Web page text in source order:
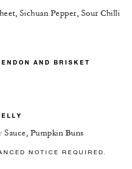
Sichuan Pepper, Sour Chilli
AND BRISKET
Sauce, Pumpkin Buns
NOTICE REQUIRED.